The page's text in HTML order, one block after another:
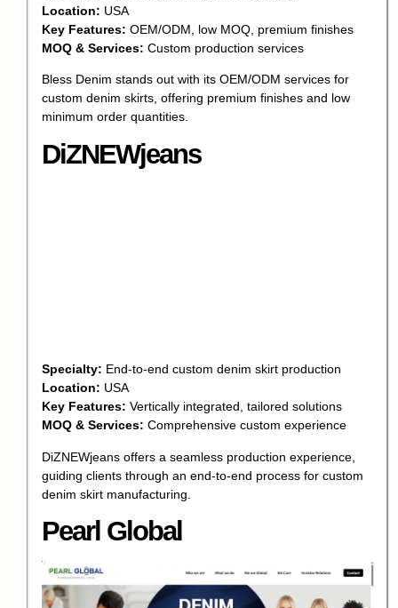
Location: USA
Key Features: OEM/ODM, low MOQ, premium finishes
MOQ & Services: Custom production services
Bless Denim stands out with its OEM/ODM services for
custom denim skirts, offering premium finishes and low
minimum order quantities.
DiZNEWjeans
Specialty: End-to-end custom denim skirt production
Location: USA
Key Features: Vertically integrated, tailored solutions
MOQ & Services: Comprehensive custom experience
DiZNEWjeans offers a seamless production experience,
guiding clients through an end-to-end process for custom
denim skirt manufacturing.
Pearl Global